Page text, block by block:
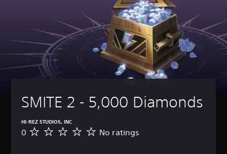
SMITE 2 - 5,000 Diamonds
HI-REZ STUDIOS, INC
N
0 No ratings